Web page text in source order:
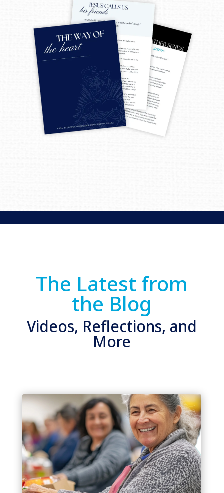
The Latest from
the Blog
Videos, Reflections, and
More